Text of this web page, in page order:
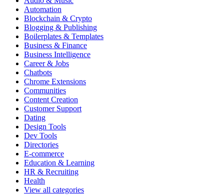
Automation
Blockchain & Crypto
Blogging & Publishing
Boilerplates & Templates
Business & Finance
Business Intelligence
Career & Jobs
Chatbots
Chrome Extensions
Communities
Content Creation
Customer Support
Dating
Design Tools
Dev Tools
Directories
E-commerce
Education & Learning
HR & Recruiting
Health
View all categories